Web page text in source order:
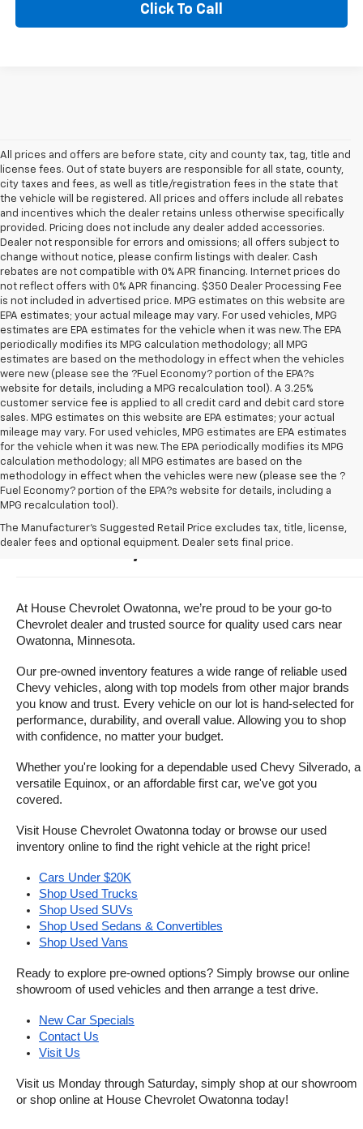
Click To Call
All prices and offers are before state, city and county tax, tag, title and
license fees. Out of state buyers are responsible for all state, county,
city taxes and fees, as well as title/registration fees in the state that
the vehicle will be registered. All prices and offers include all rebates
and incentives which the dealer retains unless otherwise specifically
provided. Pricing does not include any dealer added accessories.
Dealer not responsible for errors and omissions; all offers subject to
change without notice, please confirm listings with dealer. Cash
rebates are not compatible with 0% APR financing. Internet prices do
not reflect offers with 0% APR financing. $350 Dealer Processing Fee
is not included in advertised price. MPG estimates on this website are
EPA estimates; your actual mileage may vary. For used vehicles, MPG
estimates are EPA estimates for the vehicle when it was new. The EPA
periodically modifies its MPG calculation methodology; all MPG
estimates are based on the methodology in effect when the vehicles
were new (please see the ?Fuel Economy? portion of the EPA?s
website for details, including a MPG recalculation tool). A 3.25%
customer service fee is applied to all credit card and debit card store
sales. MPG estimates on this website are EPA estimates; your actual
mileage may vary. For used vehicles, MPG estimates are EPA estimates
for the vehicle when it was new. The EPA periodically modifies its MPG
calculation methodology; all MPG estimates are based on the
methodology in effect when the vehicles were new (please see the ?
Fuel Economy? portion of the EPA?s website for details, including a
MPG recalculation tool).
The Manufacturer's Suggested Retail Price excludes tax, title, license,
dealer fees and optional equipment. Dealer sets final price.
Buy A Used Vehicle Near
Owatonna, Minnesota
At House Chevrolet Owatonna, we’re proud to be your go-to
Chevrolet dealer and trusted source for quality used cars near
Owatonna, Minnesota.
Our pre-owned inventory features a wide range of reliable used
Chevy vehicles, along with top models from other major brands
you know and trust. Every vehicle on our lot is hand-selected for
performance, durability, and overall value. Allowing you to shop
with confidence, no matter your budget.
Whether you're looking for a dependable used Chevy Silverado, a
versatile Equinox, or an affordable first car, we've got you
covered.
Visit House Chevrolet Owatonna today or browse our used
inventory online to find the right vehicle at the right price!
Cars Under $20K
Shop Used Trucks
Shop Used SUVs
Shop Used Sedans & Convertibles
Shop Used Vans
Ready to explore pre-owned options? Simply browse our online
showroom of used vehicles and then arrange a test drive.
New Car Specials
Contact Us
Visit Us
Visit us Monday through Saturday, simply shop at our showroom
or shop online at House Chevrolet Owatonna today!